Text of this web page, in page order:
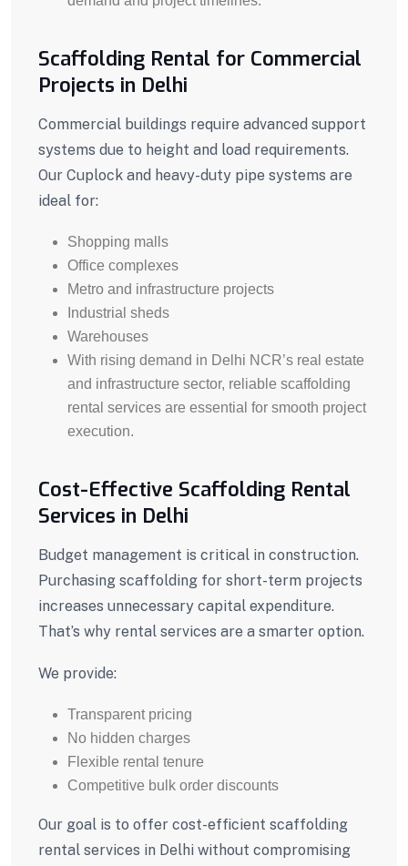
Scaffolding Rental for Commercial
Projects in Delhi
Commercial buildings require advanced support
systems due to height and load requirements.
Our Cuplock and heavy-duty pipe systems are
ideal for:
Shopping malls
Office complexes
Metro and infrastructure projects
Industrial sheds
Warehouses
With rising demand in Delhi NCR’s real estate
and infrastructure sector, reliable scaffolding
rental services are essential for smooth project
execution.
Cost-Effective Scaffolding Rental
Services in Delhi
Budget management is critical in construction.
Purchasing scaffolding for short-term projects
increases unnecessary capital expenditure.
That’s why rental services are a smarter option.
We provide:
Transparent pricing
No hidden charges
Flexible rental tenure
Competitive bulk order discounts
Our goal is to offer cost-efficient scaffolding
rental services in Delhi without compromising